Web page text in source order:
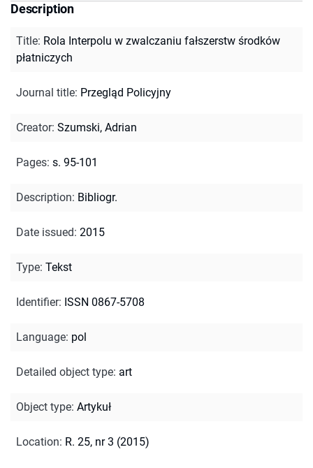
Description
Title: Rola Interpolu w zwalczaniu fałszerstw środków
płatniczych
Journal title: Przegląd Policyjny
Creator: Szumski, Adrian
Pages: s. 95-101
Description: Bibliogr.
Date issued: 2015
Type: Tekst
Identifier: ISSN 0867-5708
Language: pol
Detailed object type: art
Object type: Artykuł
Location: R. 25, nr 3 (2015)